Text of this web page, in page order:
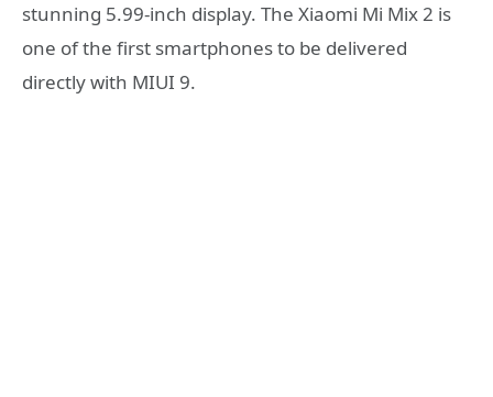
stunning 5.99-inch display. The Xiaomi Mi Mix 2 is
one of the first smartphones to be delivered
directly with MIUI 9.